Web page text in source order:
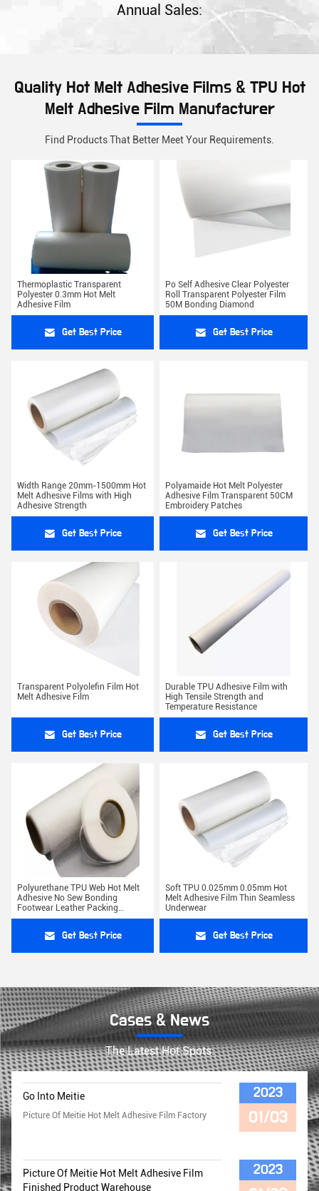
Annual Sales:
Quality Hot Melt Adhesive Films & TPU Hot
Melt Adhesive Film Manufacturer
Find Products That Better Meet Your Requirements.
Thermoplastic Transparent
Polyester 0.3mm Hot Melt
Adhesive Film
Get Best Price
Po Self Adhesive Clear Polyester
Roll Transparent Polyester Film
50M Bonding Diamond
Get Best Price
Width Range 20mm-1500mm Hot
Melt Adhesive Films with High
Adhesive Strength
Get Best Price
Polyamaide Hot Melt Polyester
Adhesive Film Transparent 50CM
Embroidery Patches
Get Best Price
Transparent Polyolefin Film Hot
Melt Adhesive Film
Get Best Price
Durable TPU Adhesive Film with
High Tensile Strength and
Temperature Resistance
Get Best Price
Polyurethane TPU Web Hot Melt
Adhesive No Sew Bonding
Footwear Leather Packing
Lamination
Get Best Price
Soft TPU 0.025mm 0.05mm Hot
Melt Adhesive Film Thin Seamless
Underwear
Get Best Price
Cases & News
The Latest Hot Spots.
Go Into Meitie
Picture Of Meitie Hot Melt Adhesive Film Factory
2023
01/03
Picture Of Meitie Hot Melt Adhesive Film
Finished Product Warehouse
2023